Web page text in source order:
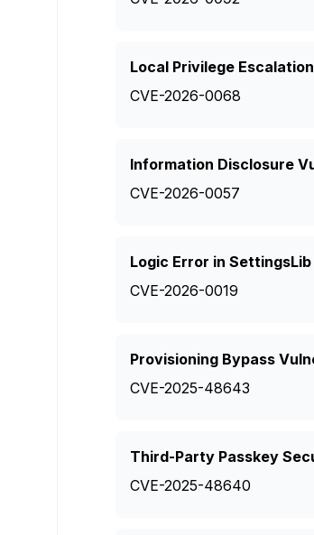
Local Privilege
CVE-2026-0068
Information Disclosure
CVE-2026-0057
Logic Error in
CVE-2026-0019
Provisioning Bypass
CVE-2025-48643
Third-Party Passkey
CVE-2025-48640